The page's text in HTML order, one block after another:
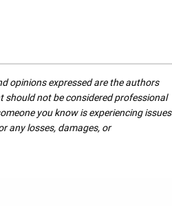
opinions expressed are the authors
should not be considered professional
you know is experiencing issues
any losses, damages, or